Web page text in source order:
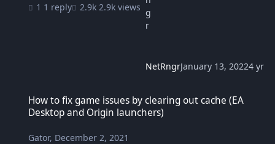
1 reply 2.9k views
NetRngrJanuary 13, 20224 yr
How to fix game issues by clearing out cache (EA
Desktop and Origin launchers)
Gator, December 2, 2021